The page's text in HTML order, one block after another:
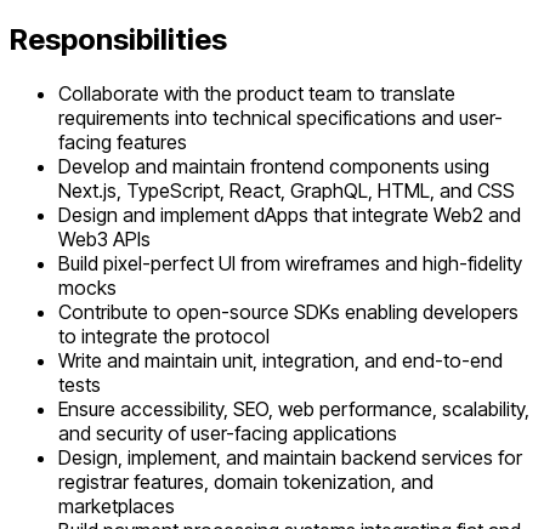
Responsibilities
Collaborate with the product team to translate
requirements into technical specifications and user-
facing features
Develop and maintain frontend components using
Next.js, TypeScript, React, GraphQL, HTML, and CSS
Design and implement dApps that integrate Web2 and
Web3 APIs
Build pixel-perfect UI from wireframes and high-fidelity
mocks
Contribute to open-source SDKs enabling developers
to integrate the protocol
Write and maintain unit, integration, and end-to-end
tests
Ensure accessibility, SEO, web performance, scalability,
and security of user-facing applications
Design, implement, and maintain backend services for
registrar features, domain tokenization, and
marketplaces